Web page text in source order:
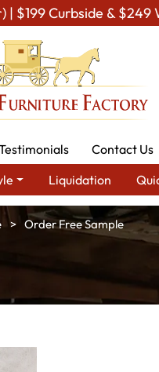
| $199 Curbside & $249
Contact Us
Liquidation
Order Free Sample